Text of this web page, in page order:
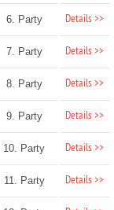
6. Party Details >>
7. Party Details >>
8. Party Details >>
9. Party Details >>
10. Party Details >>
11. Party Details >>